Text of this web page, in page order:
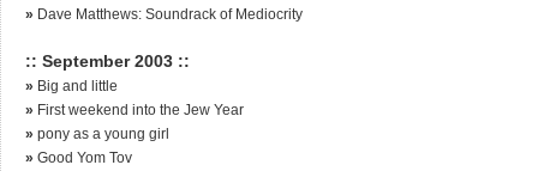
» Dave Matthews: Soundrack of Mediocrity
:: September 2003 ::
» Big and little
» First weekend into the Jew Year
» pony as a young girl
» Good Yom Tov